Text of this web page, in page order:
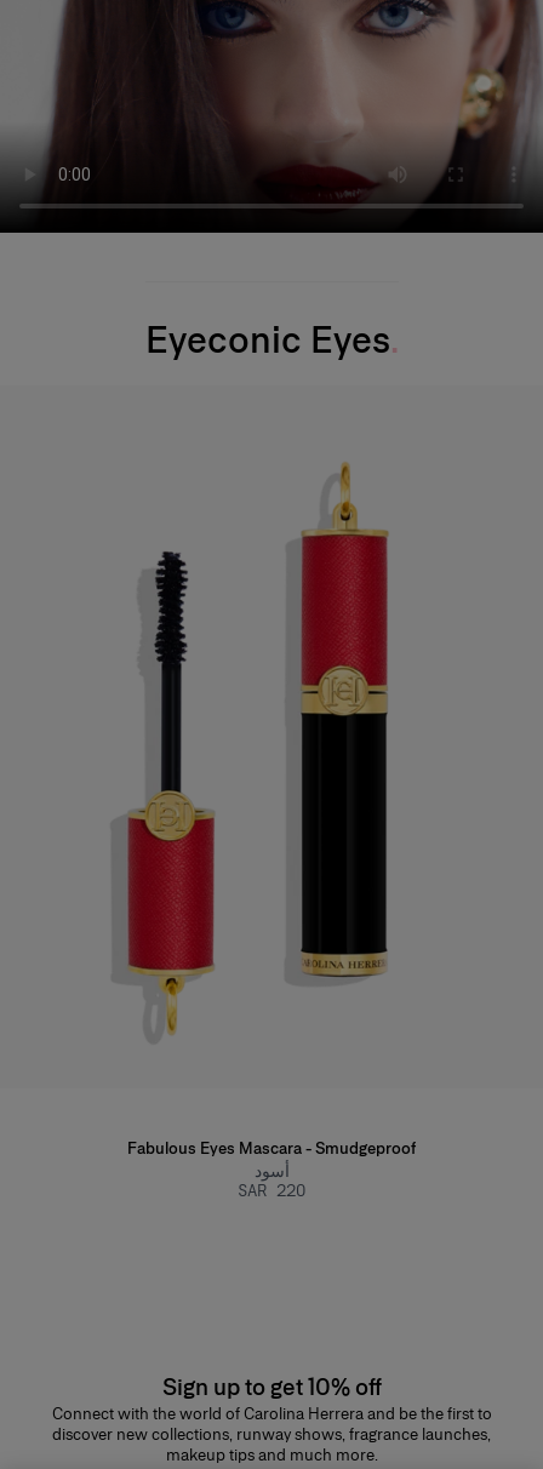
Eyeconic Eyes
Fabulous Eyes Mascara - Smudgeproof
أسود
SAR 220
Sign up to get 10% off
Connect with the world of Carolina Herrera and be the first to
discover new collections, runway shows, fragrance launches,
makeup tips and much more.